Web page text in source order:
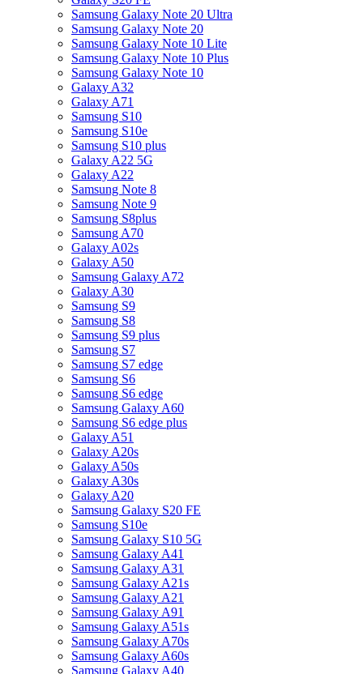
Samsung Galaxy Note 20 Ultra
Samsung Galaxy Note 20
Samsung Galaxy Note 10 Lite
Samsung Galaxy Note 10 Plus
Samsung Galaxy Note 10
Galaxy A32
Galaxy A71
Samsung S10
Samsung S10e
Samsung S10 plus
Galaxy A22 5G
Galaxy A22
Samsung Note 8
Samsung Note 9
Samsung S8plus
Samsung A70
Galaxy A02s
Galaxy A50
Samsung Galaxy A72
Galaxy A30
Samsung S9
Samsung S8
Samsung S9 plus
Samsung S7
Samsung S7 edge
Samsung S6
Samsung S6 edge
Samsung Galaxy A60
Samsung S6 edge plus
Galaxy A51
Galaxy A20s
Galaxy A50s
Galaxy A30s
Galaxy A20
Samsung Galaxy S20 FE
Samsung S10e
Samsung Galaxy S10 5G
Samsung Galaxy A41
Samsung Galaxy A31
Samsung Galaxy A21s
Samsung Galaxy A21
Samsung Galaxy A91
Samsung Galaxy A51s
Samsung Galaxy A70s
Samsung Galaxy A60s
Samsung Galaxy A40